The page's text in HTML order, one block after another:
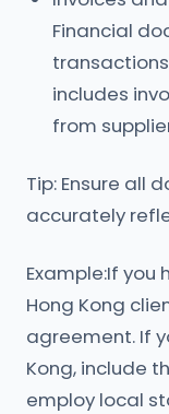
Financial
includes
from
Tip: Ensure all
accurately
Example:If
Hong Kong
agreement. If
Kong, include
employ local